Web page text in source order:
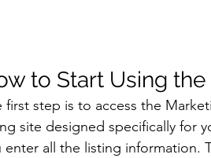
to Start Using
first step is to access the
site designed specifically for
enter all the listing information.